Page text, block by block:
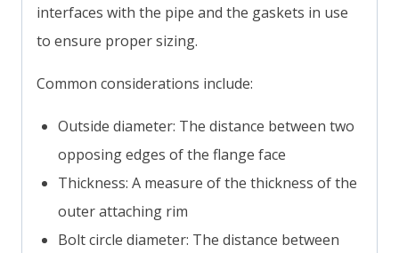
interfaces with the pipe and the gaskets in use
to ensure proper sizing.
Common considerations include:
Outside diameter: The distance between two
opposing edges of the flange face
Thickness: A measure of the thickness of the
outer attaching rim
Bolt circle diameter: The distance between